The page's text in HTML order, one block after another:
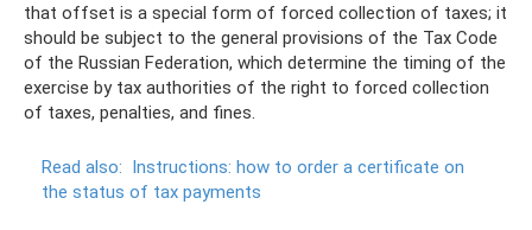
that offset is a special form of forced collection of taxes; it
should be subject to the general provisions of the Tax Code
of the Russian Federation, which determine the timing of the
exercise by tax authorities of the right to forced collection
of taxes, penalties, and fines.
Read also: Instructions: how to order a certificate on
the status of tax payments